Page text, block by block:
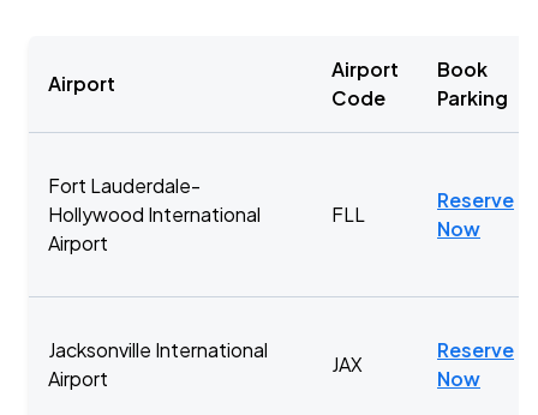
Airport
Airport
Code
Book
Parking
Fort Lauderdale-
Hollywood International
Airport
FLL
Reserve
Now
Jacksonville International
Airport
JAX
Reserve
Now